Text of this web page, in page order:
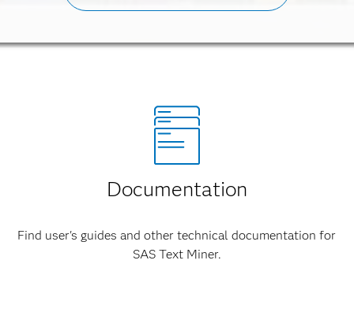
Documentation
Find user's guides and other technical documentation for
SAS Text Miner.